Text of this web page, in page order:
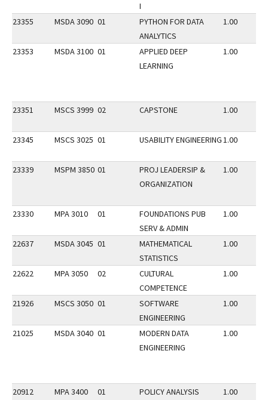
I
23355 MSDA 3090 01
PYTHON FOR DATA
ANALYTICS
1.00
23353 MSDA 3100 01
APPLIED DEEP
LEARNING
1.00
23351 MSCS 3999 02 CAPSTONE 1.00
23345 MSCS 3025 01 USABILITY ENGINEERING1.00
23339 MSPM 3850 01
PROJ LEADERSIP &
ORGANIZATION
1.00
23330 MPA 3010 01
FOUNDATIONS PUB
SERV & ADMIN
1.00
22637 MSDA 3045 01
MATHEMATICAL
STATISTICS
1.00
22622 MPA 3050 02
CULTURAL
COMPETENCE
1.00
21926 MSCS 3050 01
SOFTWARE
ENGINEERING
1.00
21025 MSDA 3040 01
MODERN DATA
ENGINEERING
1.00
20912 MPA 3400 01 POLICY ANALYSIS 1.00